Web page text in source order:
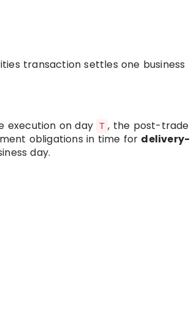
transaction settles one business
execution on day T , the post-trade
obligations in time for delivery-
day.